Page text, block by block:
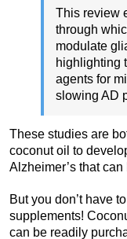
This review
through
modulate
highlighting
agents for
slowing AD
These studies are
coconut oil to
Alzheimer’s that can
But you don’t have
supplements!
can be readily